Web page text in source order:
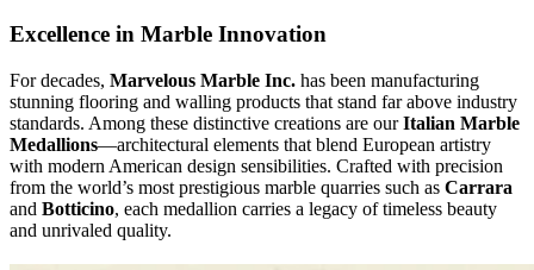
Excellence in Marble Innovation
For decades, Marvelous Marble Inc. has been manufacturing
stunning flooring and walling products that stand far above industry
standards. Among these distinctive creations are ourItalian Marble
Medallions—architectural elements that blend European artistry
with modern American design sensibilities. Crafted with precision
from the world’s most prestigious marble quarries such as Carrara
and Botticino, each medallion carries a legacy of timeless beauty
and unrivaled quality.